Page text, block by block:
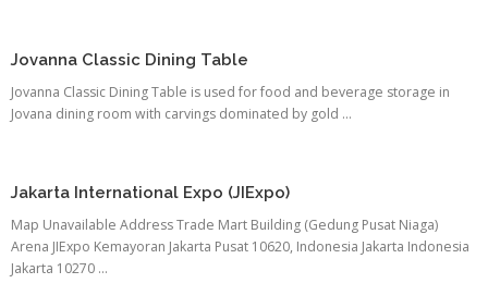
Jovanna Classic Dining Table
Jovanna Classic Dining Table is used for food and beverage storage in
Jovana dining room with carvings dominated by gold ...
Jakarta International Expo (JIExpo)
Map Unavailable Address Trade Mart Building (Gedung Pusat Niaga)
Arena JIExpo Kemayoran Jakarta Pusat 10620, Indonesia Jakarta Indonesia
Jakarta 10270 ...